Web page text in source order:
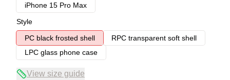
iPhone 15 Pro Max
Style
PC black frosted shell
RPC transparent soft shell
LPC glass phone case
View size guide